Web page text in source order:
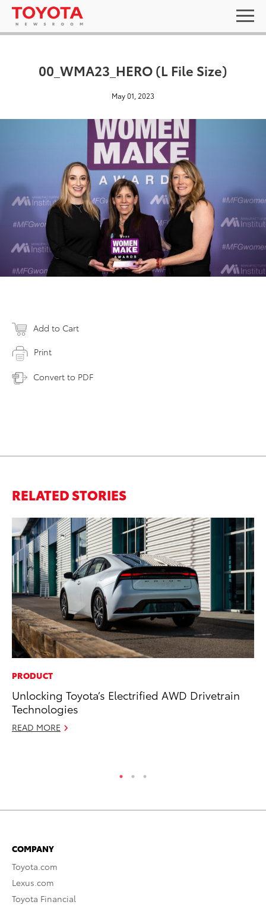
00_WMA23_HERO (L File Size)
May 01, 2023
Add to Cart
Print
Convert to PDF
RELATED STORIES
PRODUCT
Unlocking Toyota’s Electrified AWD Drivetrain
Technologies
READ MORE
COMPANY
Toyota.com
Lexus.com
Toyota Financial